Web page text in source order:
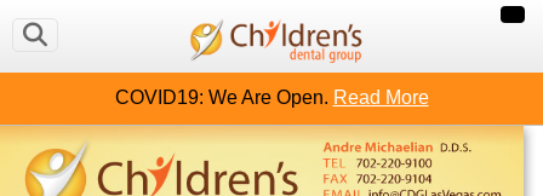
COVID19: We Are Open. Read More